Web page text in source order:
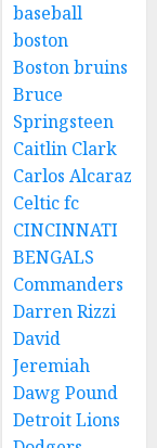
baseball
boston
Boston bruins
Bruce
Springsteen
Caitlin Clark
Carlos Alcaraz
Celtic fc
CINCINNATI
BENGALS
Commanders
Darren Rizzi
David
Jeremiah
Dawg Pound
Detroit Lions